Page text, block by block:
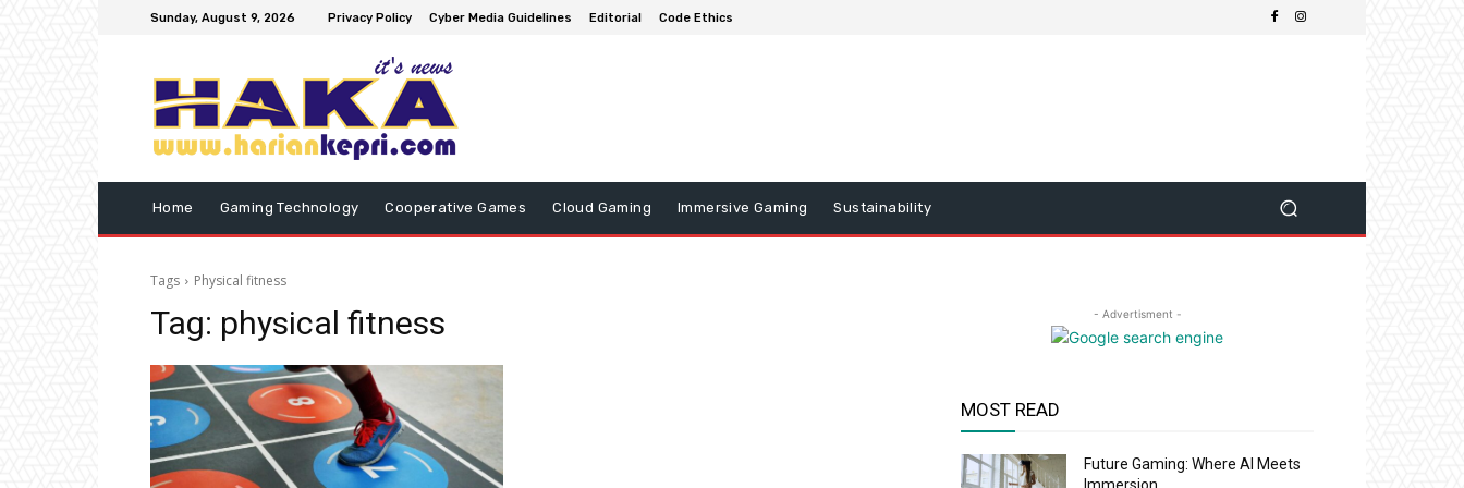
Sunday, August 9, 2026 Privacy Policy Cyber Media Guidelines Editorial Code Ethics
Home Gaming Technology Cooperative Games Cloud Gaming Immersive Gaming Sustainability
Tags Physical fitness
Tag: physical fitness - Advertisment -
MOST READ
Future Gaming: Where AI Meets